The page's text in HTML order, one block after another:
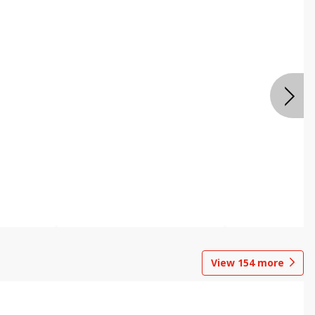
View 154more